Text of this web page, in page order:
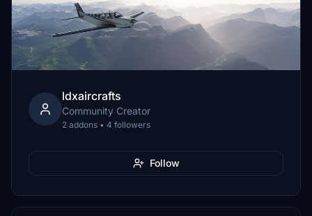
ldxaircrafts
Community Creator
2 addons • 4 followers
Follow